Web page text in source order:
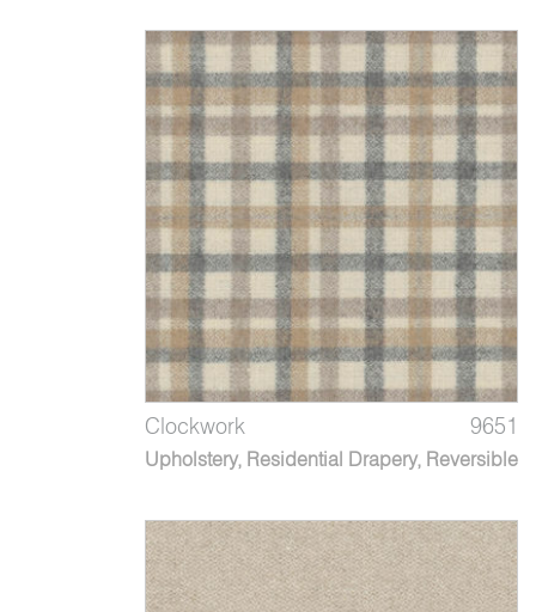
Clockwork 9651
Upholstery, Residential Drapery, Reversible